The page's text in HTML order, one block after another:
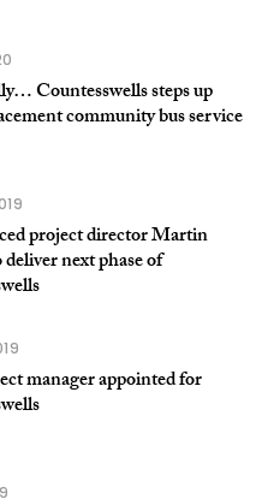
Countesswells steps up
community bus service
project director Martin
next phase of
manager appointed for